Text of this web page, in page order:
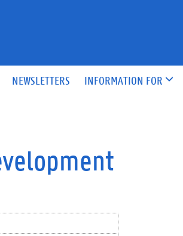
NEWSLETTERS INFORMATION FOR